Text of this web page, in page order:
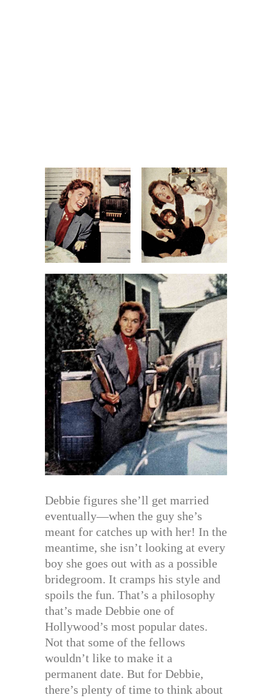
Debbie figures she’ll get married
eventually—when the guy she’s
meant for catches up with her! In the
meantime, she isn’t looking at every
boy she goes out with as a possible
bridegroom. It cramps his style and
spoils the fun. That’s a philosophy
that’s made Debbie one of
Hollywood’s most popular dates.
Not that some of the fellows
wouldn’t like to make it a
permanent date. But for Debbie,
there’s plenty of time to think about